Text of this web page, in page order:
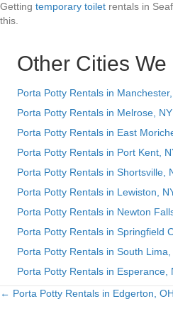
Getting temporary toilet rentals in
this.
Other Cities We
Porta Potty Rentals in
Porta Potty Rentals in Melrose, NY
Porta Potty Rentals in East
Porta Potty Rentals in Port Kent,
Porta Potty Rentals in Shortsville,
Porta Potty Rentals in Lewiston,
Porta Potty Rentals in Newton
Porta Potty Rentals in Springfield
Porta Potty Rentals in South Lima,
Porta Potty Rentals in Esperance,
Posts
← Porta Potty Rentals in Edgerton, OH